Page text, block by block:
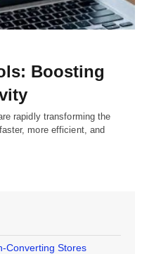
Boosting
rapidly transforming the
more efficient, and
Converting Stores